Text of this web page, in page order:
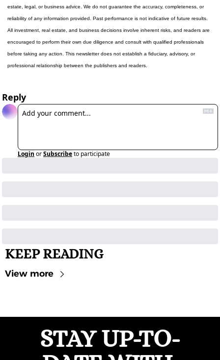
estate, legal, or business advice. We do not guarantee the accuracy, completeness, or
reliability of any information provided. Past performance is not indicative of future results.
All investment, real estate, and business decisions involve inherent risks, and readers are
encouraged to perform their own due diligence and consult with qualified professionals
before taking any action. This newsletter does not establish a fiduciary, advisory, or
professional relationship between the publishers and readers.
Reply
Login orSubscribeto participate
KEEP READING
View more
STAY UP-TO-